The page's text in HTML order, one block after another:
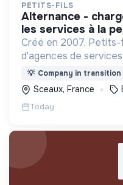
PETITS-FILS
alternance - chargé de coordination dans
les services à la
Créé en 2007,
d'agences de
dans l'aide à domicile
💡 Company in transition
Sceaux, France
Today